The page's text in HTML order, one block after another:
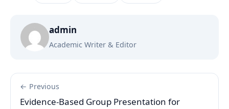
admin
Academic Writer & Editor
← Previous
Evidence-Based Group Presentation for